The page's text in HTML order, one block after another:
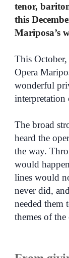
tenor,
this
Mariposa’s
This
Opera
wonderful
interpretation
The broad
heard the
the way.
would
lines would
never did,
needed them
themes of